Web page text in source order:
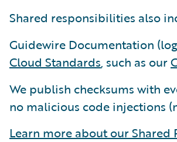
Shared responsibilities also
Guidewire Documentation
Cloud Standards, such as our
We publish checksums with
no malicious code injections
Learn more about our